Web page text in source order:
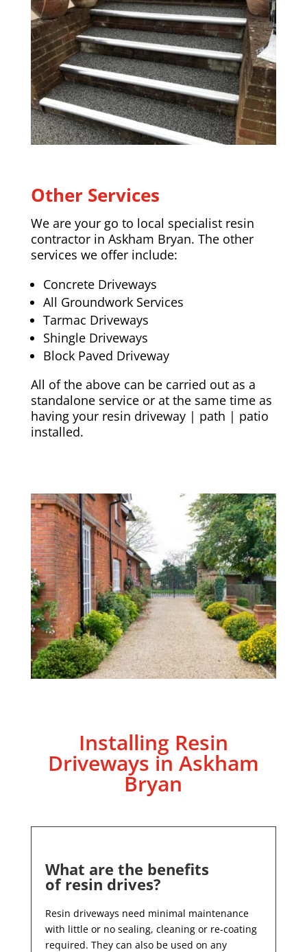
Other Services
We are your go to local specialist resin
contractor in Askham Bryan. The other
services we offer include:
Concrete Driveways
All Groundwork Services
Tarmac Driveways
Shingle Driveways
Block Paved Driveway
All of the above can be carried out as a
standalone service or at the same time as
having your resin driveway | path | patio
installed.
Installing Resin
Driveways in Askham
Bryan
What are the benefits
of resin drives?
Resin driveways need minimal maintenance
with little or no sealing, cleaning or re-coating
required. They can also be used on any